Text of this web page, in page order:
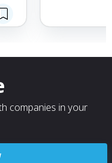
specifications,
resistance.
companies in your